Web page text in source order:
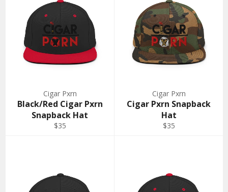
Cigar Pxrn
Black/Red Cigar Pxrn
Snapback Hat
Regular
$35
Cigar Pxrn
Cigar Pxrn Snapback
Hat
Regular
$35